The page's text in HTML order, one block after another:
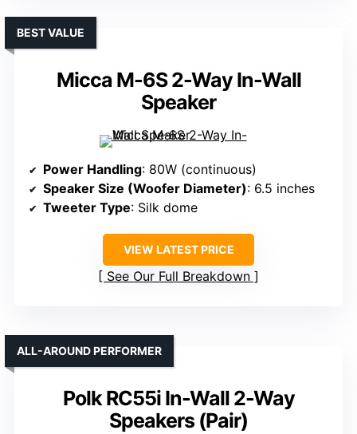
Micca M-6S 2-Way In-Wall
Speaker
BEST VALUE
Power Handling: 80W (continuous)
Speaker Size (Woofer Diameter): 6.5 inches
Tweeter Type: Silk dome
VIEW LATEST PRICE
See Our Full Breakdown
Polk RC55i In-Wall 2-Way
Speakers (Pair)
ALL-AROUND PERFORMER